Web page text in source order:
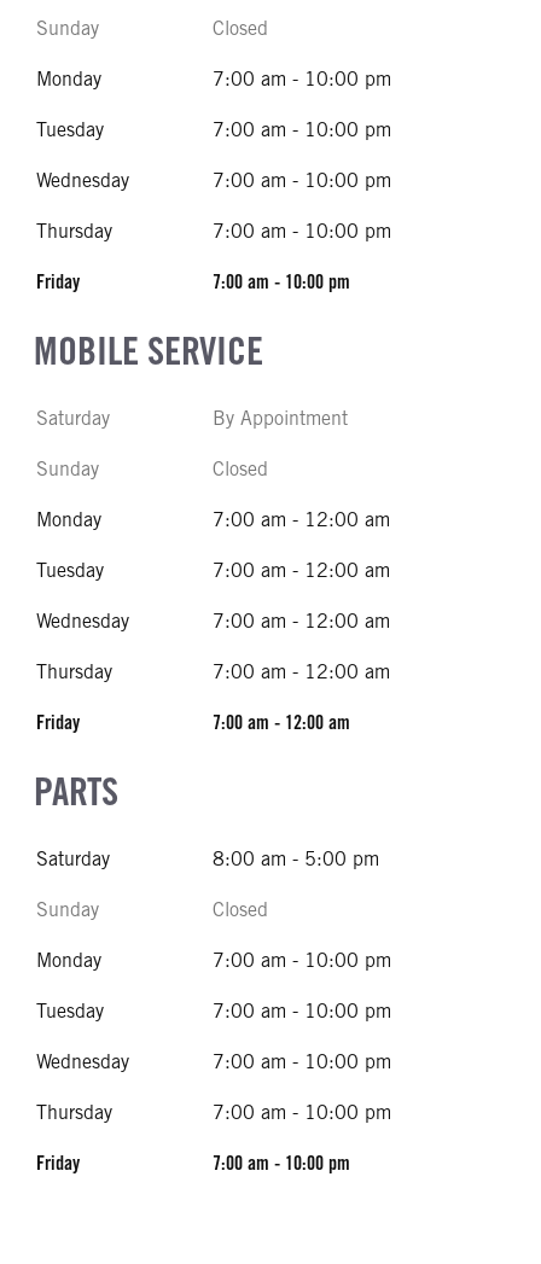
Sunday Closed
Monday 7:00 am - 10:00 pm
Tuesday 7:00 am - 10:00 pm
Wednesday 7:00 am - 10:00 pm
Thursday 7:00 am - 10:00 pm
Friday 7:00 am - 10:00 pm
MOBILE SERVICE
Saturday By Appointment
Sunday Closed
Monday 7:00 am - 12:00 am
Tuesday 7:00 am - 12:00 am
Wednesday 7:00 am - 12:00 am
Thursday 7:00 am - 12:00 am
Friday 7:00 am - 12:00 am
PARTS
Saturday 8:00 am - 5:00 pm
Sunday Closed
Monday 7:00 am - 10:00 pm
Tuesday 7:00 am - 10:00 pm
Wednesday 7:00 am - 10:00 pm
Thursday 7:00 am - 10:00 pm
Friday 7:00 am - 10:00 pm